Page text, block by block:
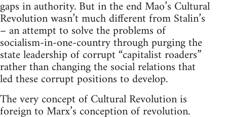
gaps in authority. But in the end Mao’s Cultural
Revolution wasn’t much different from Stalin’s
– an attempt to solve the problems of
socialism-in-one-country through purging the
state leadership of corrupt “capitalist roaders”
rather than changing the social relations that
led these corrupt positions to develop.
The very concept of Cultural Revolution is
foreign to Marx’s conception of revolution.